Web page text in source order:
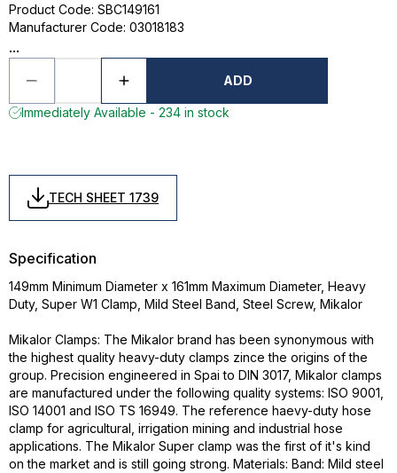
Product Code: SBC149161
Manufacturer Code: 03018183
...
ADD
Immediately Available - 234 in stock
TECH SHEET 1739
Specification
149mm Minimum Diameter x 161mm Maximum Diameter, Heavy
Duty, Super W1 Clamp, Mild Steel Band, Steel Screw, Mikalor
Mikalor Clamps: The Mikalor brand has been synonymous with
the highest quality heavy-duty clamps zince the origins of the
group. Precision engineered in Spai to DIN 3017, Mikalor clamps
are manufactured under the following quality systems: ISO 9001,
ISO 14001 and ISO TS 16949. The reference haevy-duty hose
clamp for agricultural, irrigation mining and industrial hose
applications. The Mikalor Super clamp was the first of it's kind
on the market and is still going strong. Materials: Band: Mild steel